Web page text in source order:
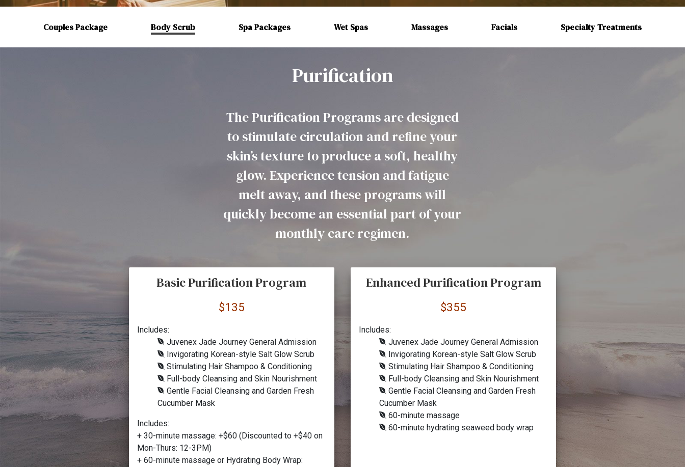
Couples Package Body Scrub Spa Packages Wet Spas Massages Facials Specialty Treatments
Purification
The Purification Programs are designed
to stimulate circulation and refine your
skin’s texture to produce a soft, healthy
glow. Experience tension and fatigue
melt away, and these programs will
quickly become an essential part of your
monthly care regimen.
Basic Purification Program
$135
Includes:
Juvenex Jade Journey General Admission
Invigorating Korean-style Salt Glow Scrub
Stimulating Hair Shampoo & Conditioning
Full-body Cleansing and Skin Nourishment
Gentle Facial Cleansing and Garden Fresh
Cucumber Mask
Includes:
+ 30-minute massage: +$60 (Discounted to +$40 on
Mon-Thurs: 12-3PM)
+ 60-minute massage or Hydrating Body Wrap:
Enhanced Purification Program
$355
Includes:
Juvenex Jade Journey General Admission
Invigorating Korean-style Salt Glow Scrub
Stimulating Hair Shampoo & Conditioning
Full-body Cleansing and Skin Nourishment
Gentle Facial Cleansing and Garden Fresh
Cucumber Mask
60-minute massage
60-minute hydrating seaweed body wrap